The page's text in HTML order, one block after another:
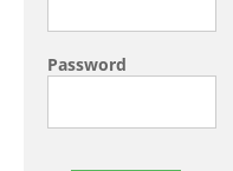
Password